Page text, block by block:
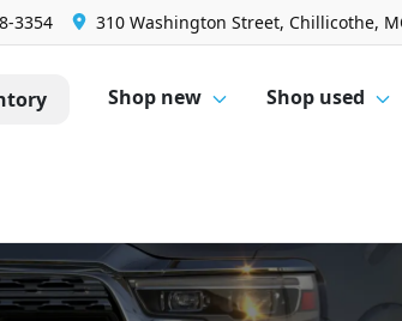
3354 310 Washington Street, Chillicothe,
Shop new Shop used